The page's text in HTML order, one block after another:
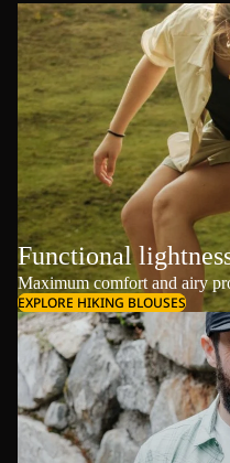
Functional
Maximum comfort and airy
EXPLORE HIKING BLOUSES